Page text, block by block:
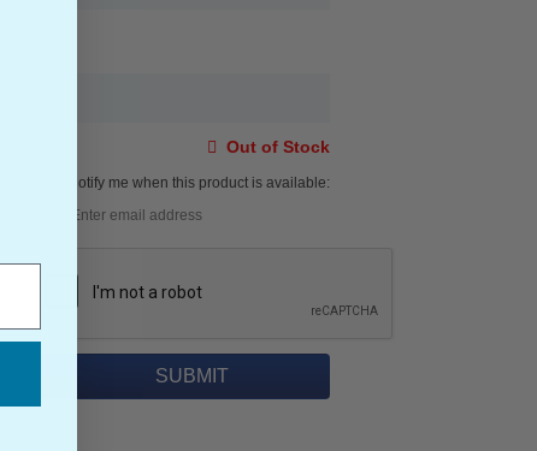
Out of Stock
Notify me when this product is available: